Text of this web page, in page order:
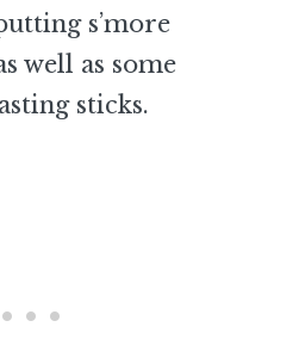
s’more
well as some
sticks.